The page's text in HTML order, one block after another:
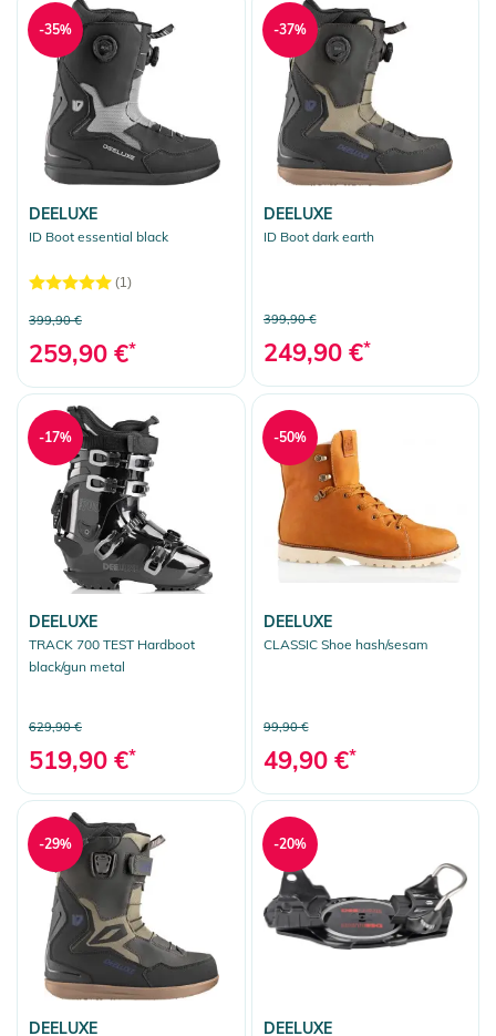
DEELUXE
ID Boot essential black
(1)
399,90 €
259,90 €*
-35%
DEELUXE
ID Boot dark earth
399,90 €
249,90 €*
-37%
DEELUXE
TRACK 700 TEST Hardboot
black/gun metal
629,90 €
519,90 €*
-17%
DEELUXE
CLASSIC Shoe hash/sesam
99,90 €
49,90 €*
-50%
DEELUXE
-29%
DEELUXE
-20%